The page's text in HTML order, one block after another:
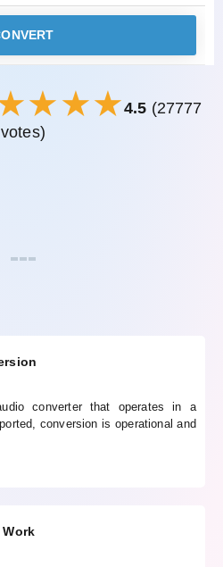
4.5 (27777
votes)
converter that operates in a
conversion is operational and